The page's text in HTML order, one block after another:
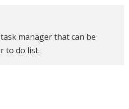
manager that can be
to do list.